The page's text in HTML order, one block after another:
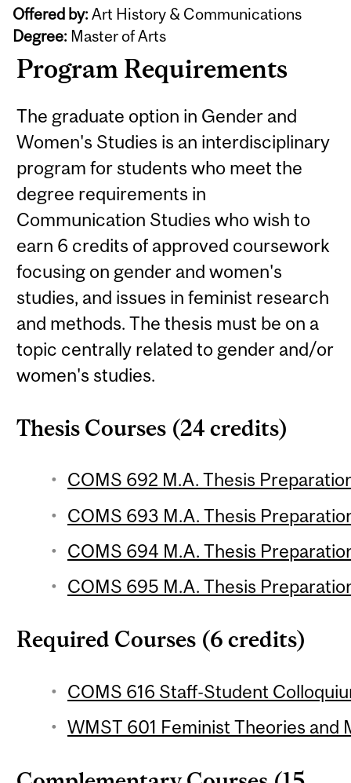
Offered by: Art History & Communications
Degree: Master of Arts
Program Requirements
The graduate option in Gender and
Women's Studies is an interdisciplinary
program for students who meet the
degree requirements in
Communication Studies who wish to
earn 6 credits of approved coursework
focusing on gender and women's
studies, and issues in feminist research
and methods. The thesis must be on a
topic centrally related to gender and/or
women's studies.
Thesis Courses (24 credits)
COMS 692 M.A. Thesis
COMS 693 M.A. Thesis
COMS 694 M.A. Thesis
COMS 695 M.A. Thesis
Required Courses (6 credits)
COMS 616 Staff-Student
WMST 601 Feminist Theories and